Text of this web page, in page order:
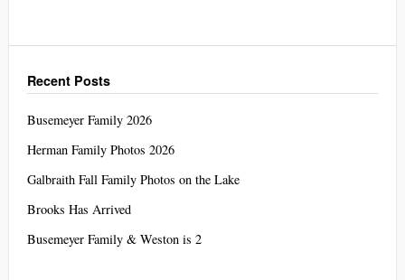
Recent Posts
Busemeyer Family 2026
Herman Family Photos 2026
Galbraith Fall Family Photos on the Lake
Brooks Has Arrived
Busemeyer Family & Weston is 2